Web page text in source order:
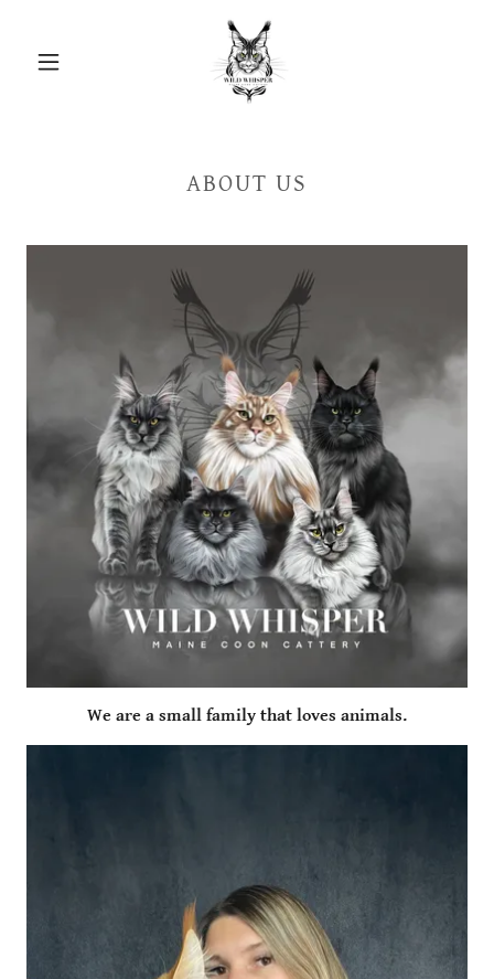
ABOUT US
We are a small family that loves animals.